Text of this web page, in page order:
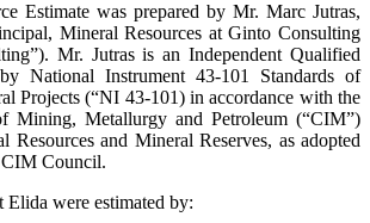
Estimate was prepared by Mr. Marc Jutras,
Mineral Resources at Ginto Consulting
Mr. Jutras is an Independent Qualified
National Instrument 43-101 Standards of
Projects (“NI 43-101) in accordance with the
Mining, Metallurgy and Petroleum (“CIM”)
Resources and Mineral Reserves, as adopted
CIM Council.
Elida were estimated by: